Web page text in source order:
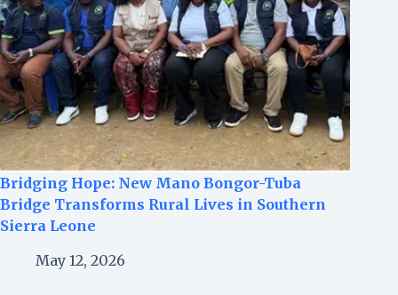
Bridging Hope: New Mano Bongor-Tuba
Bridge Transforms Rural Lives in Southern
Sierra Leone
May 12, 2026